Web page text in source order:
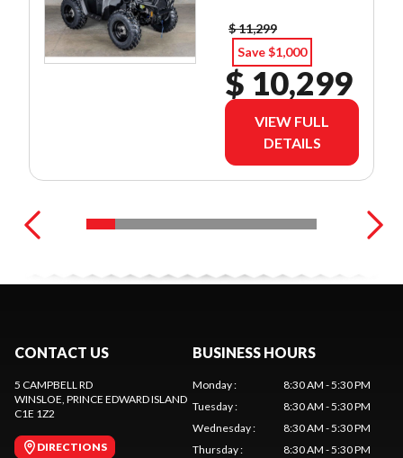
$ 11,299
Save $1,000
$ 10,299
VIEW FULL
DETAILS
CONTACT US
5 CAMPBELL RD
WINSLOE, PRINCE EDWARD ISLAND
C1E 1Z2
DIRECTIONS
BUSINESS HOURS
Monday:
8:30 AM - 5:30 PM
Tuesday:
8:30 AM - 5:30 PM
Wednesday:
8:30 AM - 5:30 PM
Thursday: 8:30 AM - 5:30 PM